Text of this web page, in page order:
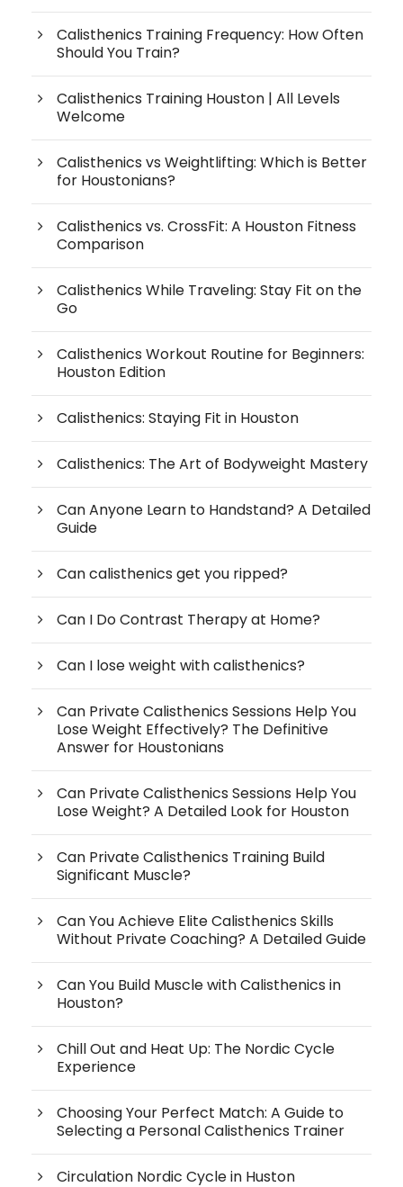
Calisthenics Training Frequency: How Often
Should You Train?
Calisthenics Training Houston | All Levels
Welcome
Calisthenics vs Weightlifting: Which is Better
for Houstonians?
Calisthenics vs. CrossFit: A Houston Fitness
Comparison
Calisthenics While Traveling: Stay Fit on the
Go
Calisthenics Workout Routine for Beginners:
Houston Edition
Calisthenics: Staying Fit in Houston
Calisthenics: The Art of Bodyweight Mastery
Can Anyone Learn to Handstand? A Detailed
Guide
Can calisthenics get you ripped?
Can I Do Contrast Therapy at Home?
Can I lose weight with calisthenics?
Can Private Calisthenics Sessions Help You
Lose Weight Effectively? The Definitive
Answer for Houstonians
Can Private Calisthenics Sessions Help You
Lose Weight? A Detailed Look for Houston
Can Private Calisthenics Training Build
Significant Muscle?
Can You Achieve Elite Calisthenics Skills
Without Private Coaching? A Detailed Guide
Can You Build Muscle with Calisthenics in
Houston?
Chill Out and Heat Up: The Nordic Cycle
Experience
Choosing Your Perfect Match: A Guide to
Selecting a Personal Calisthenics Trainer
Circulation Nordic Cycle in Huston